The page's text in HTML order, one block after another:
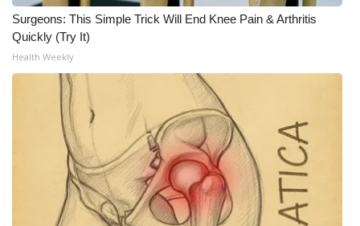
ADVERTISE
Broadcast & Digital
Outdoor Media
Video Services of WCBI
WCBI Payment Portal
WCBI live
Surgeons: This Simple Trick Will End Knee Pain & Arthritis
Quickly (Try It)
Health Weekly